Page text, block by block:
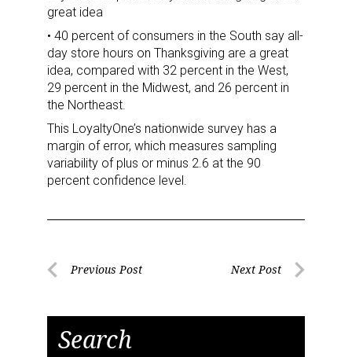
great idea
• 40 percent of consumers in the South say all-
day store hours on Thanksgiving are a great
idea, compared with 32 percent in the West,
29 percent in the Midwest, and 26 percent in
the Northeast.
This LoyaltyOne’s nationwide survey has a
margin of error, which measures sampling
variability of plus or minus 2.6 at the 90
percent confidence level.
PostPrevious Post Next Post
Search
Sign up for the aNb Media
Newsletter
updates delivered straight to your inbox, for free!